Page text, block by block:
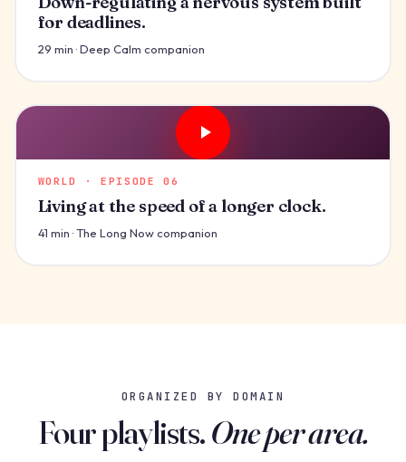
for deadlines.
29 min · Deep Calm companion
WORLD · EPISODE 06
Living at the speed of a longer clock.
41 min · The Long Now companion
ORGANIZED BY DOMAIN
Four playlists.One per area.